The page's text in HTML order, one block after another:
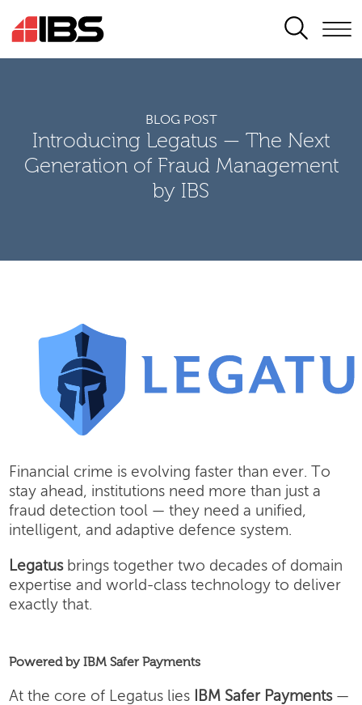
SEARCH
BLOG POST
Introducing Legatus — The Next
Generation of Fraud Management
by IBS
Financial crime is evolving faster than ever. To
stay ahead, institutions need more than just a
fraud detection tool — they need a unified,
intelligent, and adaptive defence system.
Legatusbrings together two decades of domain
expertise and world-class technology to deliver
exactly that.
Powered by IBM Safer Payments
At the core of Legatus lies IBM Safer Payments—